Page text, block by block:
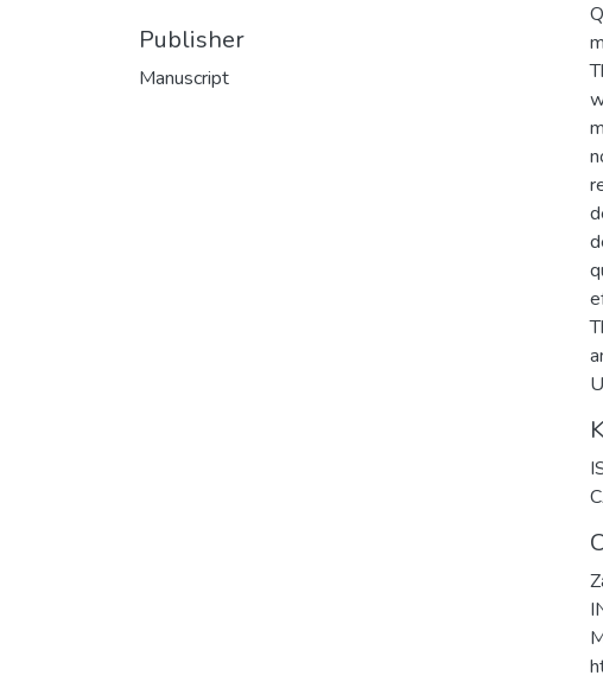
Publisher
Manuscript